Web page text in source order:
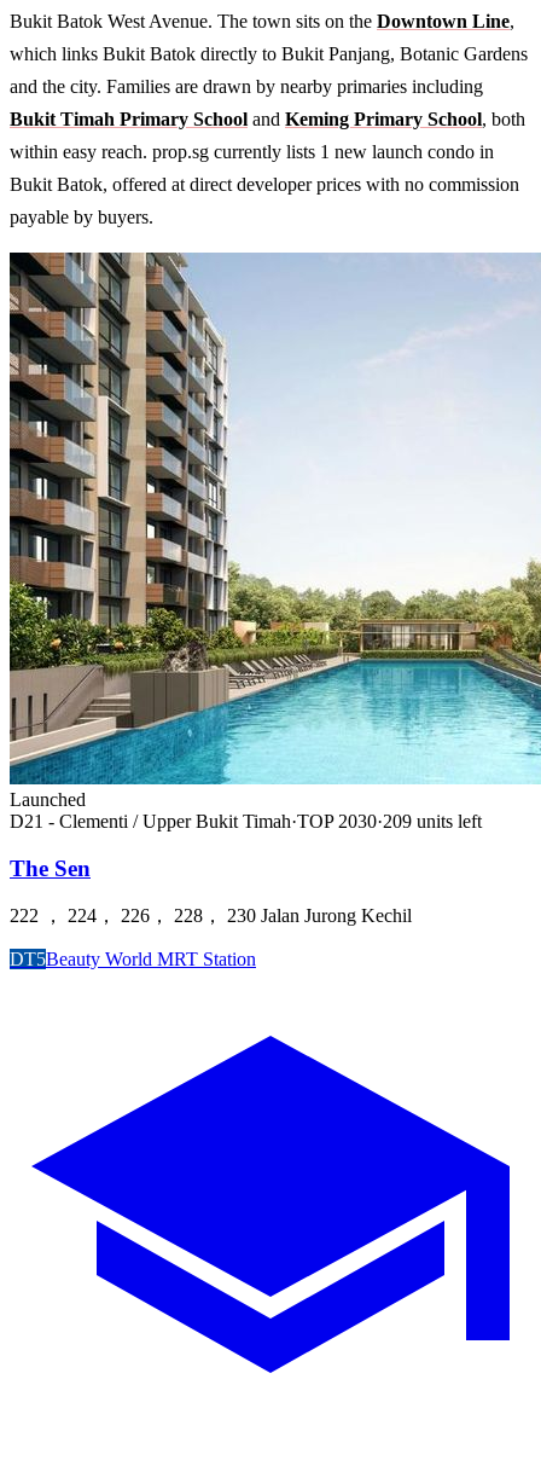
Bukit Batok West Avenue. The town sits on the Downtown Line,
which links Bukit Batok directly to Bukit Panjang, Botanic Gardens
and the city. Families are drawn by nearby primaries including
Bukit Timah Primary School and Keming Primary School, both
within easy reach. prop.sg currently lists 1 new launch condo in
Bukit Batok, offered at direct developer prices with no commission
payable by buyers.
Launched
D21 - Clementi / Upper Bukit Timah·TOP 2030·209 units left
The Sen
222 ， 224， 226， 228， 230 Jalan Jurong Kechil
DT5Beauty World MRT Station